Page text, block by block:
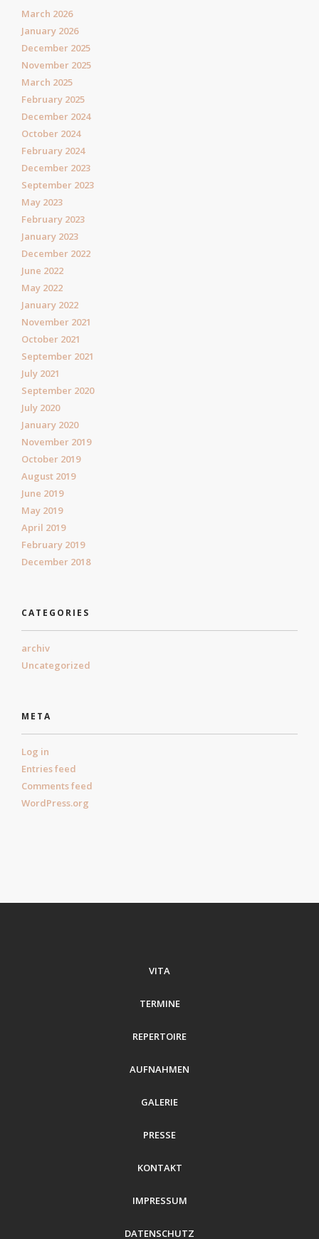
March 2026
January 2026
December 2025
November 2025
March 2025
February 2025
December 2024
October 2024
February 2024
December 2023
September 2023
May 2023
February 2023
January 2023
December 2022
June 2022
May 2022
January 2022
November 2021
October 2021
September 2021
July 2021
September 2020
July 2020
January 2020
November 2019
October 2019
August 2019
June 2019
May 2019
April 2019
February 2019
December 2018
CATEGORIES
archiv
Uncategorized
META
Log in
Entries feed
Comments feed
WordPress.org
VITA
TERMINE
REPERTOIRE
AUFNAHMEN
GALERIE
PRESSE
KONTAKT
IMPRESSUM
DATENSCHUTZ